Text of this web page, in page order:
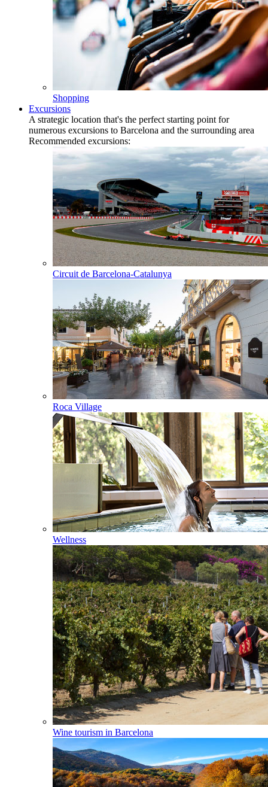
Shopping
Excursions
A strategic location that's the perfect starting point for
numerous excursions to Barcelona and the surrounding area
Recommended excursions:
Circuit de Barcelona-Catalunya
Roca Village
Wellness
Wine tourism in Barcelona